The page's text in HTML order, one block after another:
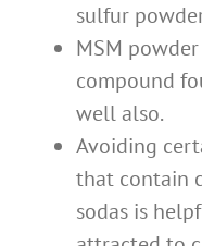
sulfur
MSM
compound
well also.
Avoiding
that contain
sodas is